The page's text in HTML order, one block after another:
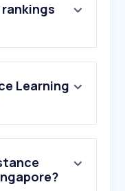
Learning